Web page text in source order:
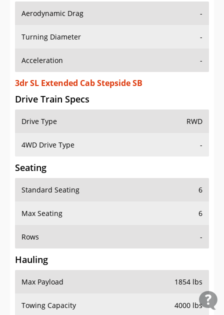
Aerodynamic Drag -
Turning Diameter -
Acceleration -
3dr SL Extended Cab Stepside SB
Drive Train Specs
Drive Type RWD
4WD Drive Type -
Seating
Standard Seating 6
Max Seating 6
Rows -
Hauling
Max Payload 1854 lbs
Towing Capacity 4000 lbs